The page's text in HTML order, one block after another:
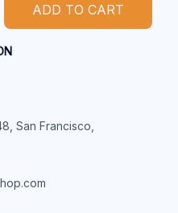
ADD TO CART
San Francisco,